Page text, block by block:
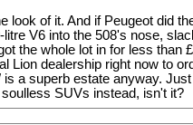
look of it. And if Peugeot did
V6 into the 508's nose,
the whole lot in for less than
Lion dealership right now to
a superb estate anyway.
SUVs instead, isn't it?